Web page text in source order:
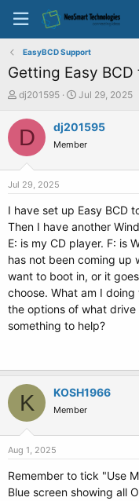
EasyBCD Support
Getting Easy
T
r
s
a
e
r
dj201595
S
a
t
e
Jul 29, 2025
D dj201595
Member
Jul 29, 2025
I have set up Easy BCD
Then I have another
E: is my CD player. F: is
has not been coming up
want to boot in, or it
choose. What am I
the options of what
something to help?
K KOSH1966
Member
Aug 1, 2025
Remember to tick "Use
Blue screen showing all